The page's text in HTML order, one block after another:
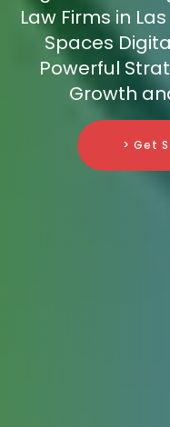
Law Firms in
Spaces
Powerful
Growth
> Get